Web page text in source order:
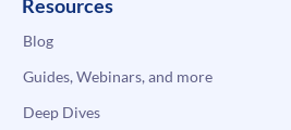
Resources
Blog
Guides, Webinars, and more
Deep Dives